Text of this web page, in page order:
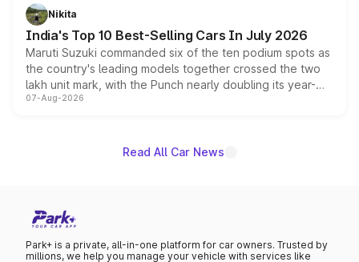
in hybrid powertrain options, positioning it above the
existing Hector in the brand's India lineup.
Nikita
India's Top 10 Best-Selling Cars In July 2026
Maruti Suzuki commanded six of the ten podium spots as
the country's leading models together crossed the two
lakh unit mark, with the Punch nearly doubling its year-
on-year volumes to stand out as the fastest-growing
07-Aug-2026
Read All Car News
Park+ is a private, all-in-one platform for car owners. Trusted by
millions, we help you manage your vehicle with services like